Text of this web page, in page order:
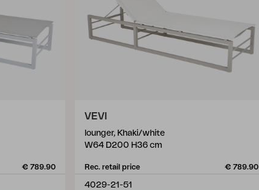
€ 789.90
VEVI
lounger, Khaki/white
W64 D200 H36 cm
Rec. retail price € 789.90
4029-21-51